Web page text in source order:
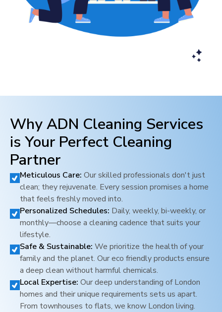
Why ADN Cleaning Services
is Your Perfect Cleaning
Partner
Meticulous Care: Our skilled professionals don't just
clean; they rejuvenate. Every session promises a home
that feels freshly moved into.
Personalized Schedules: Daily, weekly, bi-weekly, or
monthly—choose a cleaning cadence that suits your
lifestyle.
Safe & Sustainable: We prioritize the health of your
family and the planet. Our eco friendly products ensure
a deep clean without harmful chemicals.
Local Expertise: Our deep understanding ofLondon
homes and their unique requirements sets us apart.
From townhouses to flats, we know London living.